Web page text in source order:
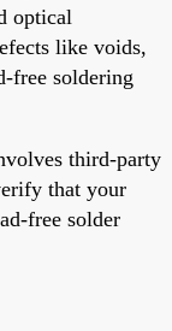
optical
like voids,
free soldering
third-party
that your
free solder